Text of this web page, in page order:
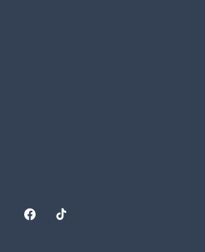
FacebookTikTok